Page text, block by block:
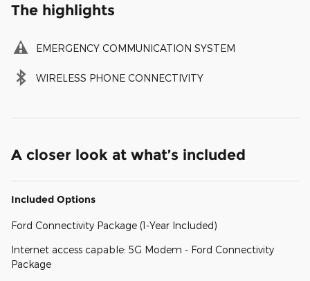
The highlights
EMERGENCY COMMUNICATION SYSTEM
WIRELESS PHONE CONNECTIVITY
A closer look at what’s included
Included Options
Ford Connectivity Package (1-Year Included)
Internet access capable: 5G Modem - Ford Connectivity
Package